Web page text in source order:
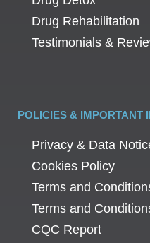
Drug Rehabilitation
Testimonials &
POLICIES & IMPORTANT
Privacy & Data
Cookies Policy
Terms and
Terms and
CQC Report